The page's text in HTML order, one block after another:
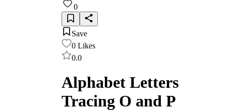
0
Save
0 Likes
0.0
Alphabet Letters
Tracing O and P